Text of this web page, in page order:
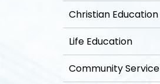
Christian Education
Life Education
Community Service